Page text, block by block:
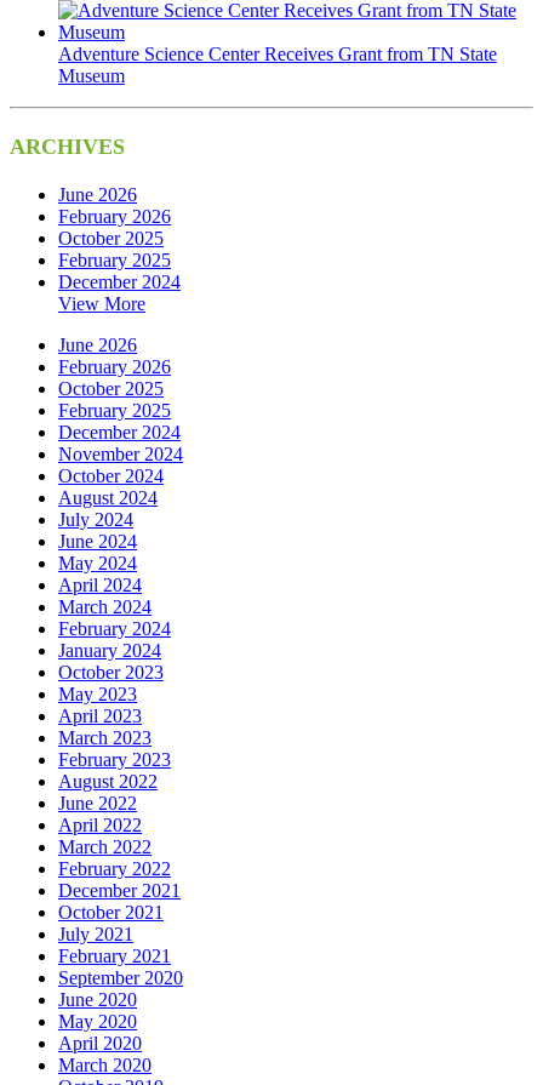
Adventure Science Center Receives Grant from TN State
Museum
ARCHIVES
June 2026
February 2026
October 2025
February 2025
December 2024
View More
June 2026
February 2026
October 2025
February 2025
December 2024
November 2024
October 2024
August 2024
July 2024
June 2024
May 2024
April 2024
March 2024
February 2024
January 2024
October 2023
May 2023
April 2023
March 2023
February 2023
August 2022
June 2022
April 2022
March 2022
February 2022
December 2021
October 2021
July 2021
February 2021
September 2020
June 2020
May 2020
April 2020
March 2020